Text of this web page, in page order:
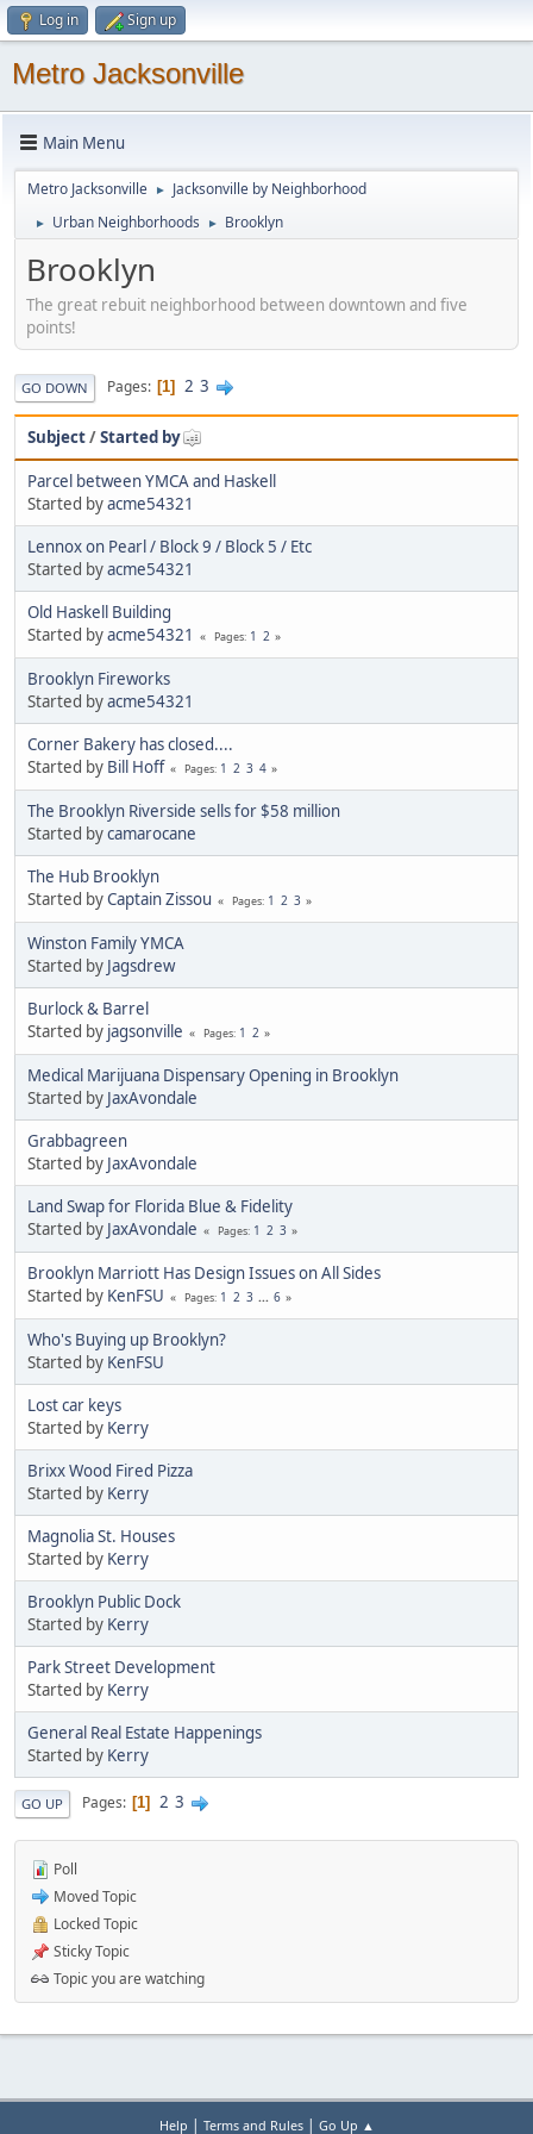
Log in Sign up
Metro Jacksonville
Main Menu
Metro Jacksonville ► Jacksonville by Neighborhood
► Urban Neighborhoods ► Brooklyn
Brooklyn
The great rebuit neighborhood between downtown and five
points!
GO DOWN Pages 1 2 3
Subject/Started by
Parcel between YMCA and Haskell
Started byacme54321
Lennox on Pearl / Block 9 / Block 5 / Etc
Started byacme54321
Old Haskell Building
Started byacme54321 Pages 1 2
Brooklyn Fireworks
Started byacme54321
Corner Bakery has closed....
Started by Bill Hoff Pages 1 2 3 4
The Brooklyn Riverside sells for $58 million
Started bycamarocane
The Hub Brooklyn
Started byCaptain Zissou Pages 1 2 3
Winston Family YMCA
Started by Jagsdrew
Burlock & Barrel
Started by jagsonville Pages 1 2
Medical Marijuana Dispensary Opening in Brooklyn
Started by JaxAvondale
Grabbagreen
Started by JaxAvondale
Land Swap for Florida Blue & Fidelity
Started by JaxAvondale Pages 1 2 3
Brooklyn Marriott Has Design Issues on All Sides
Started by KenFSU Pages 1 2 3 ... 6
Who's Buying up Brooklyn?
Started by KenFSU
Lost car keys
Started by Kerry
Brixx Wood Fired Pizza
Started by Kerry
Magnolia St. Houses
Started by Kerry
Brooklyn Public Dock
Started by Kerry
Park Street Development
Started by Kerry
General Real Estate Happenings
Started by Kerry
GO UP Pages 1 2 3
Poll
Moved Topic
Locked Topic
Sticky Topic
Topic you are watching
Help | Terms and Rules| Go Up ▲